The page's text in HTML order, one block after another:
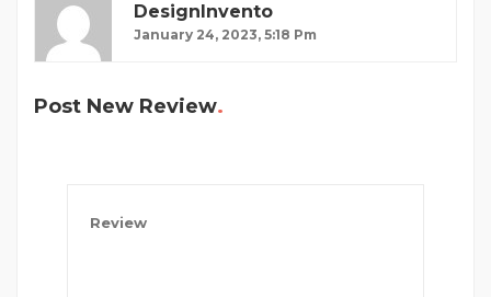
DesignInvento
January 24, 2023, 5:18 Pm
Post New Review